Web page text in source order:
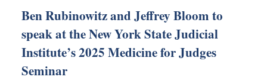
Ben Rubinowitz and Jeffrey Bloom to
speak at the New York State Judicial
Institute’s 2025 Medicine for Judges
Seminar